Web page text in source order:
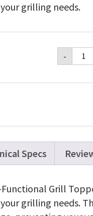
grilling needs.
-
Specs
Grill
grilling needs.